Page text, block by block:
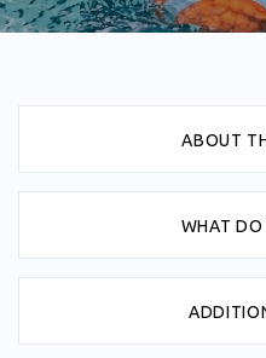
ABOUT
WHAT DO